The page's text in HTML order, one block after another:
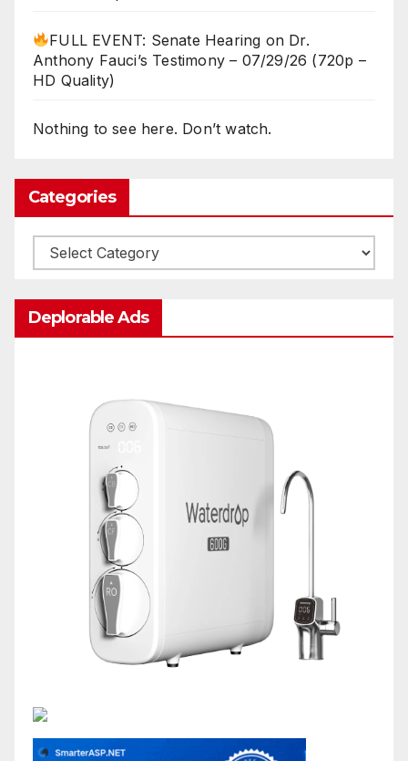
FULL EVENT: Senate Hearing on Dr.
Anthony Fauci’s Testimony – 07/29/26 (720p –
HD Quality)
Nothing to see here. Don’t watch.
Categories
Categories
Deplorable Ads